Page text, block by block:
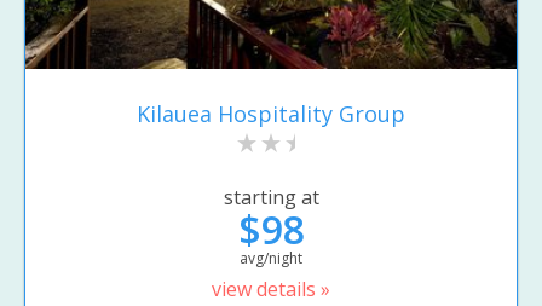
Kilauea Hospitality Group
starting at
$98
avg/night
view details »